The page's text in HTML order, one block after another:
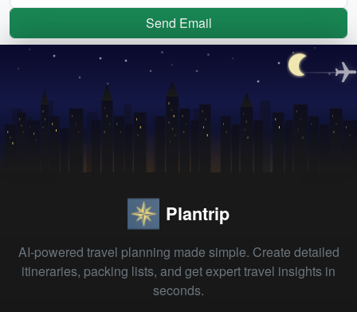
Send Email
Plantrip
AI-powered travel planning made simple. Create detailed
itineraries, packing lists, and get expert travel insights in
seconds.